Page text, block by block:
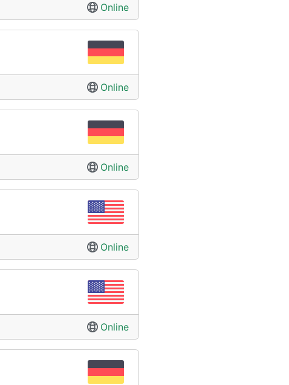
Online
Online
Online
Online
Online